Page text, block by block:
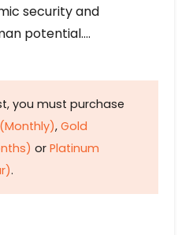
security and
potential….
you must purchase
, Gold
or Platinum
.